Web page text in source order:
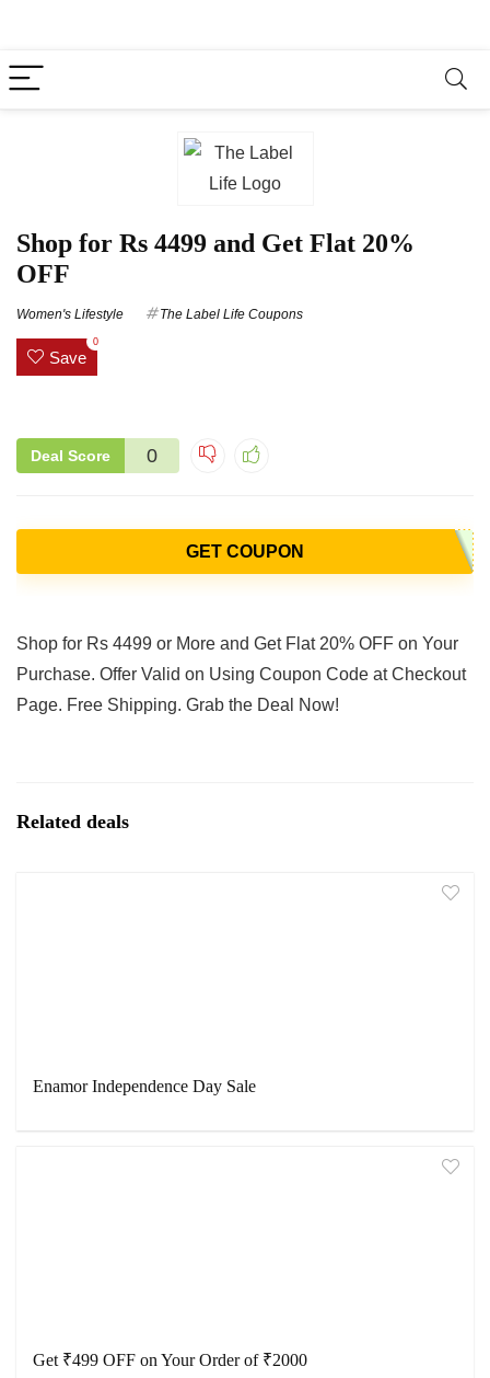
Shop for Rs 4499 and Get Flat 20%
OFF
Women's Lifestyle The Label Life Coupons
Save
0
Deal Score 0
GET COUPON
Shop for Rs 4499 or More and Get Flat 20% OFF on Your
Purchase. Offer Valid on Using Coupon Code at Checkout
Page. Free Shipping. Grab the Deal Now!
Related deals
Enamor Independence Day Sale
Get ₹499 OFF on Your Order of ₹2000